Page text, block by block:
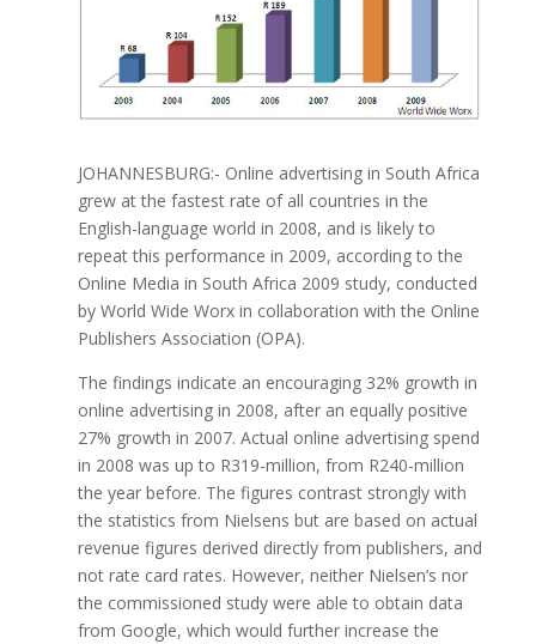
JOHANNESBURG:- Online advertising in South Africa
grew at the fastest rate of all countries in the
English-language world in 2008, and is likely to
repeat this performance in 2009, according to the
Online Media in South Africa 2009 study, conducted
by World Wide Worx in collaboration with the Online
Publishers Association (OPA).
The findings indicate an encouraging 32% growth in
online advertising in 2008, after an equally positive
27% growth in 2007. Actual online advertising spend
in 2008 was up to R319-million, from R240-million
the year before. The figures contrast strongly with
the statistics from Nielsens but are based on actual
revenue figures derived directly from publishers, and
not rate card rates. However, neither Nielsen’s nor
the commissioned study were able to obtain data
from Google, which would further increase the